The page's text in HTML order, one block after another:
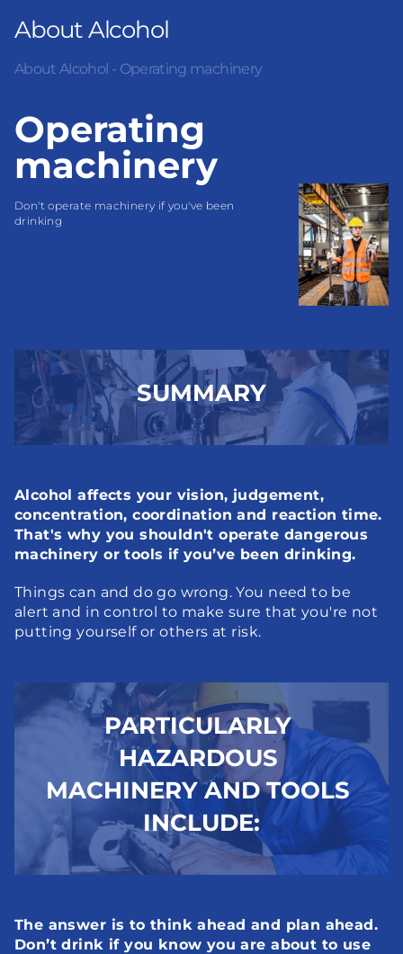
About Alcohol
About Alcohol - Operating machinery
Operating
machinery
Don't operate machinery if you've been
drinking
SUMMARY
Alcohol affects your vision, judgement,
concentration, coordination and reaction time.
That's why you shouldn't operate dangerous
machinery or tools if you’ve been drinking.
Things can and do go wrong. You need to be
alert and in control to make sure that you're not
putting yourself or others at risk.
PARTICULARLY
HAZARDOUS
MACHINERY AND TOOLS
INCLUDE:
The answer is to think ahead and plan ahead.
Don’t drink if you know you are about to use